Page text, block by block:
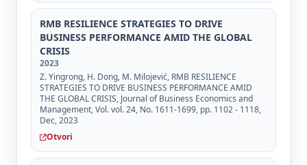
RMB RESILIENCE STRATEGIES TO DRIVE
BUSINESS PERFORMANCE AMID THE GLOBAL
CRISIS
2023
Z. Yingrong, H. Dong, M. Milojević, RMB RESILIENCE
STRATEGIES TO DRIVE BUSINESS PERFORMANCE AMID
THE GLOBAL CRISIS, Journal of Business Economics and
Management, Vol. vol. 24, No. 1611-1699, pp. 1102 - 1118,
Dec, 2023
Otvori